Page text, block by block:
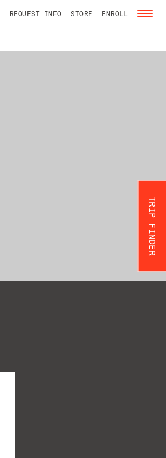
TRIP FINDER
REQUEST INFO STORE ENROLL